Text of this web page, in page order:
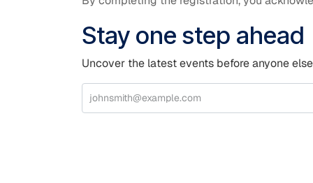
Stay one step ahead
Uncover the latest events before anyone